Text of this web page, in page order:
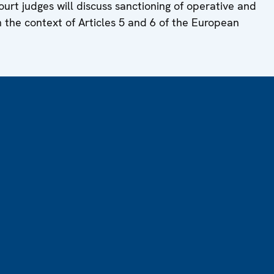
judges will discuss sanctioning of operative and
context of Articles 5 and 6 of the European